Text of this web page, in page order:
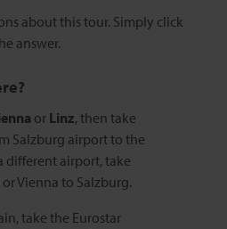
about this tour. Simply click
answer.
or Linz, then take
Salzburg airport to the
different airport, take
Vienna to Salzburg.
take the Eurostar